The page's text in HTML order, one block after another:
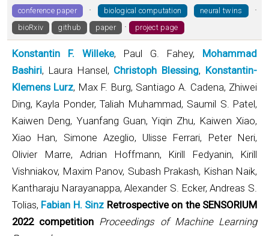
conference paper · biological computation neural twins ·
bioRxiv github paper · project page
Konstantin F. Willeke, Paul G. Fahey,
Mohammad
Bashiri, Laura Hansel, Christoph Blessing, Konstantin-
Klemens Lurz, Max F. Burg, Santiago A. Cadena, Zhiwei
Ding, Kayla Ponder, Taliah Muhammad, Saumil S. Patel,
Kaiwen Deng, Yuanfang Guan, Yiqin Zhu, Kaiwen Xiao,
Xiao Han, Simone Azeglio, Ulisse Ferrari, Peter Neri,
Olivier Marre, Adrian Hoffmann, Kirill Fedyanin, Kirill
Vishniakov, Maxim Panov, Subash Prakash, Kishan Naik,
Kantharaju Narayanappa, Alexander S. Ecker, Andreas S.
Tolias, Fabian H. Sinz Retrospective on the SENSORIUM
2022 competition Proceedings of Machine Learning